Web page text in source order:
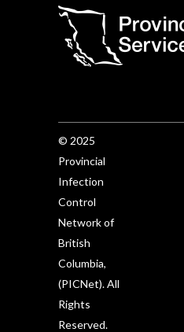
© 2025
Provincial
Infection
Control
Network of
British
Columbia,
(PICNet). All
Rights
Reserved.